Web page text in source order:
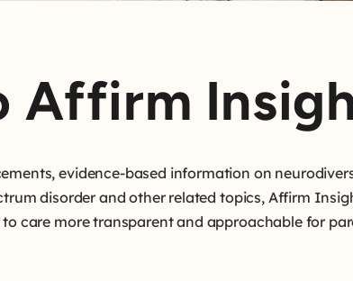
Affirm
evidence-based information on
disorder and other related topics, Affirm
care more transparent and approachable for